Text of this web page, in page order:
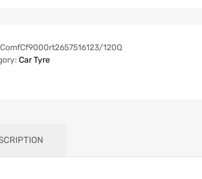
ComfCf9000rt2657516123/120Q
Car Tyre